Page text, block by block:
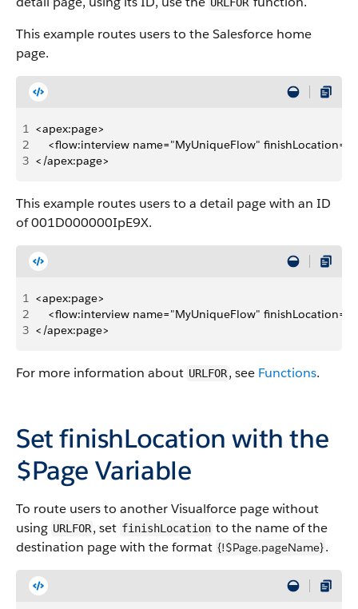
This example routes users to the Salesforce home
page.
1 <apex:page>
2
<flow:interview name="MyUniqueFlow"
3 </apex:page>
This example routes users to a detail page with an ID
of 001D000000IpE9X.
1 <apex:page>
2
<flow:interview name="MyUniqueFlow"
3 </apex:page>
For more information about URLFOR, see Functions.
SetfinishLocation with the
$Page Variable
To route users to another Visualforce page without
using URLFOR, set finishLocation to the name of the
destination page with the format {!$Page.pageName}.